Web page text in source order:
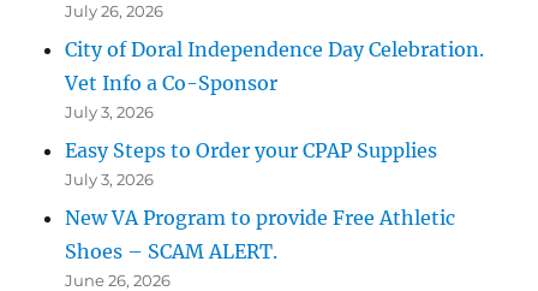
July 26, 2026
City of Doral Independence Day Celebration.
Vet Info a Co-Sponsor
July 3, 2026
Easy Steps to Order your CPAP Supplies
July 3, 2026
New VA Program to provide Free Athletic
Shoes – SCAM ALERT.
June 26, 2026